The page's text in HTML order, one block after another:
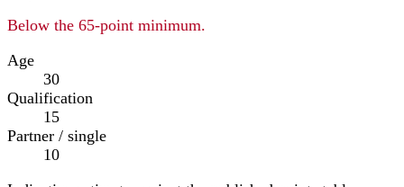
Below the 65-point minimum.
Age
30
Qualification
15
Partner / single
10